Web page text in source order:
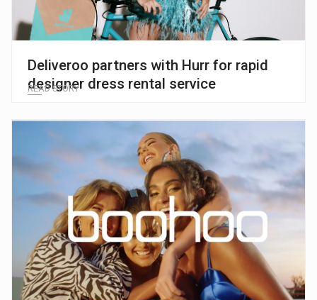
Deliveroo partners with Hurr for rapid
designer dress rental service
READ STORY